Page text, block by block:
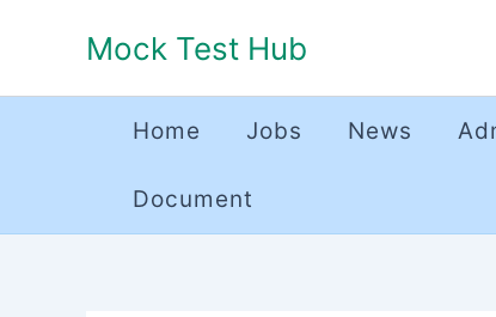
Mock Test Hub
Home Jobs News
Document